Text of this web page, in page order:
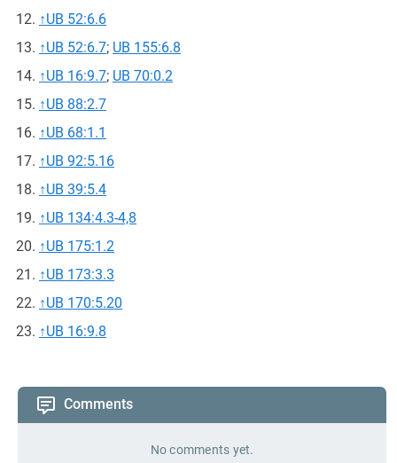
↑UB 52:6.6
↑UB 52:6.7; UB 155:6.8
↑UB 16:9.7; UB 70:0.2
↑UB 88:2.7
↑UB 68:1.1
↑UB 92:5.16
↑UB 39:5.4
↑UB 134:4.3-4,8
↑UB 175:1.2
↑UB 173:3.3
↑UB 170:5.20
↑UB 16:9.8
Comments
No comments yet.